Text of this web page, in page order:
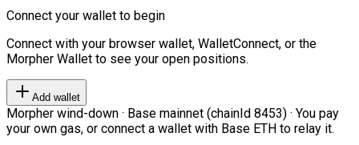
Connect your wallet to begin
Connect with your browser wallet, WalletConnect, or the
Morpher Wallet to see your open positions.
Add wallet
Morpher wind-down · Base mainnet (chainId 8453) · You pay
your own gas, or connect a wallet with Base ETH to relay it.